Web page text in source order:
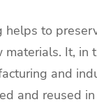
helps to
materials. It, in
and
and reused